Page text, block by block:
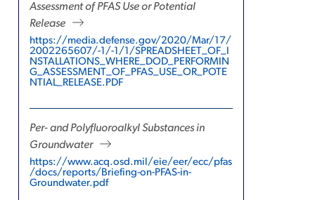
Assessment of PFAS Use or Potential
Release
https://media.defense.gov/2020/Mar/17/
2002265607/-1/-1/1/SPREADSHEET_OF_I
NSTALLATIONS_WHERE_DOD_PERFORMIN
G_ASSESSMENT_OF_PFAS_USE_OR_POTE
NTIAL_RELEASE.PDF
Per- and Polyfluoroalkyl Substances in
Groundwater
https://www.acq.osd.mil/eie/eer/ecc/pfas
/docs/reports/Briefing-on-PFAS-in-
Groundwater.pdf